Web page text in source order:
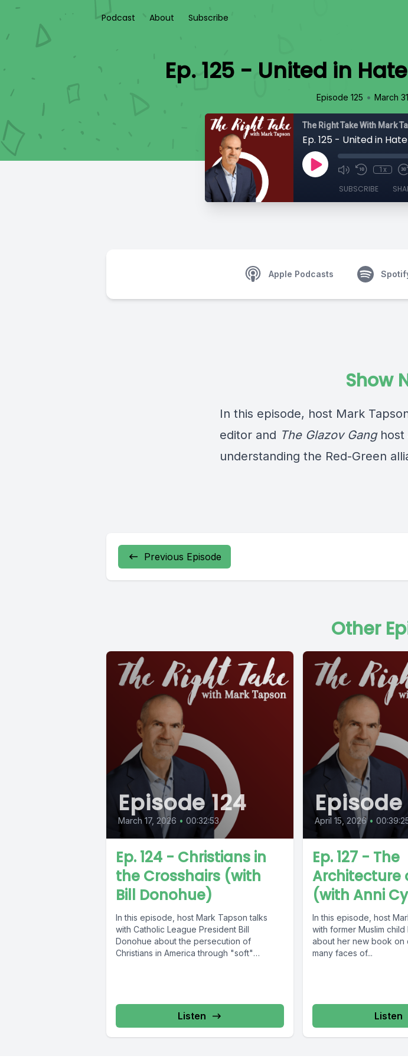
Podcast About Subscribe
Ep. 125 - United in
Episode 125 • March
The Right Take With Mark
Ep. 125 - United in
1x
SUBSCRIBE
Apple Podcasts
Show
In this episode, host Mark
editor and The Glazov Ganghost
understanding the Red-Green
Previous Episode
Other
Episode 124
March 17, 2026 • 00:32:53
Ep. 124 - Christians in
the Crosshairs (with
Bill Donohue)
In this episode, host Mark Tapson talks
with Catholic League President Bill
Donohue about the persecution of
Christians in America through "soft"
Listen
Episode
April 15, 2026 •
Ep. 127 - The
Architecture
(with Anni
In this episode, host
with former Muslim
about her new book on
many faces of...
Listen